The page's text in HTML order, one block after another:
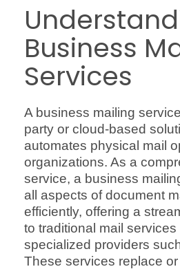
Business
Services
A business mailing
party or cloud-based
automates physical mail
organizations. As a
service, a business
all aspects of document
efficiently, offering a
to traditional mail
specialized providers
These services replace